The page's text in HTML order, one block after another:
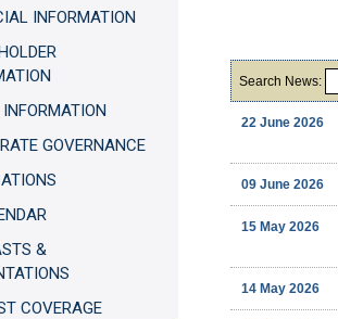
INFORMATION
GOVERNANCE
&
COVERAGE
Search News:
22 June 2026
09 June 2026
15 May 2026
14 May 2026